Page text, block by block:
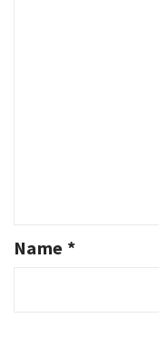
Name *